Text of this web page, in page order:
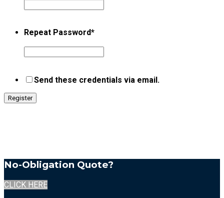
Repeat Password*
Send these credentials via email.
No-Obligation Quote?
CLICK HERE